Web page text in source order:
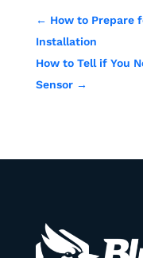
← How to Prepare
Installation
How to Tell if You
Sensor→